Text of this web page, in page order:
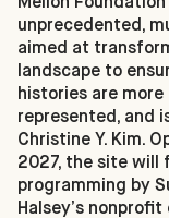
unprecedented,
aimed at
landscape to
histories are
represented, and
Christine Y. Kim.
2027, the site will
programming by
Halsey’s